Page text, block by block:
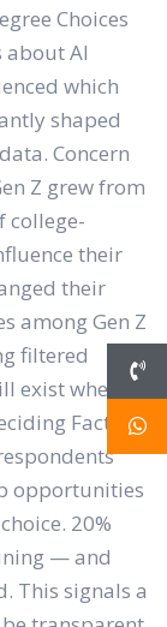
Choices
about AI
which
shaped
Concern
Z grew from
college-
their
their
among Gen Z
filtered
when I
Factor
opportunities
20%
— and
This signals a